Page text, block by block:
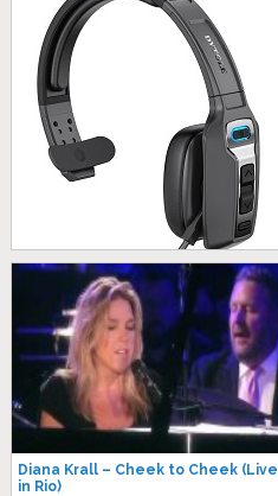
Diana Krall – Cheek to Cheek (Live
in Rio)